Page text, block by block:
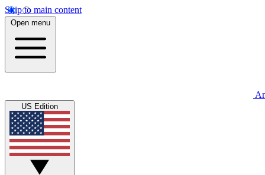
Skip to main content
Open menu
US Edition